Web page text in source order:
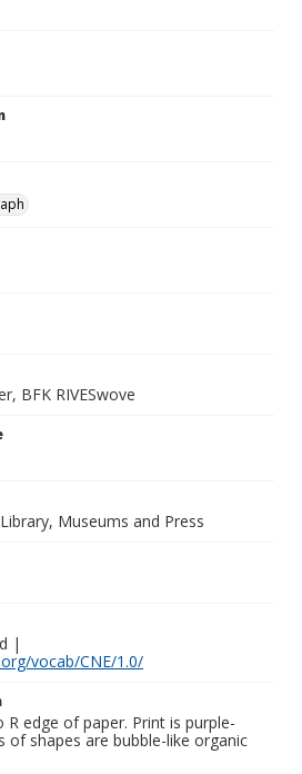
BFK RIVESwove
Museums and Press
|
vocab/CNE/1.0/
edge of paper. Print is purple-
of shapes are bubble-like organic